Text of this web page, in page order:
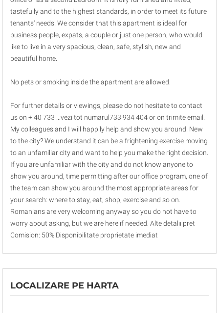
tastefully and to the highest standards, in order to meet its future
tenants' needs. We consider that this apartment is ideal for
business people, expats, a couple or just one person, who would
like to live in a very spacious, clean, safe, stylish, new and
beautiful home.
No pets or smoking inside the apartment are allowed.
For further details or viewings, please do not hesitate to contact
us on + 40 733 ...vezi tot numarul733 934 404 or on trimite email.
My colleagues and I will happily help and show you around. New
to the city? We understand it can be a frightening exercise moving
to an unfamiliar city and want to help you make the right decision.
If you are unfamiliar with the city and do not know anyone to
show you around, time permitting after our office program, one of
the team can show you around the most appropriate areas for
your search: where to stay, eat, shop, exercise and so on.
Romanians are very welcoming anyway so you do not have to
worry about asking, but we are here if needed. Alte detalii pret
Comision: 50% Disponibilitate proprietate imediat
LOCALIZARE PE HARTA